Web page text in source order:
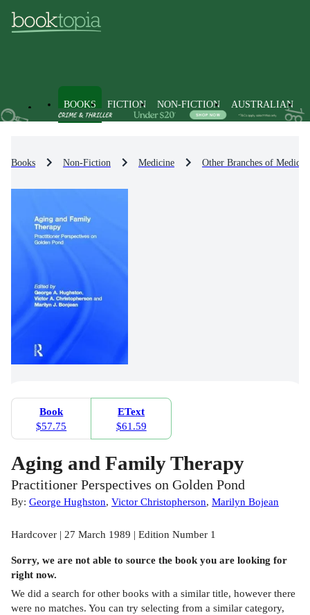
BOOKS FICTION NON-FICTION AUSTRALIAN
Books Non-Fiction Medicine Other Branches of
Book
$57.75
EText
$61.59
Aging and Family Therapy
Practitioner Perspectives on Golden Pond
By: George Hughston, Victor Christopherson, Marilyn Bojean
Hardcover | 27 March 1989 | Edition Number 1
Sorry, we are not able to source the book you are looking for
right now.
We did a search for other books with a similar title, however there
were no matches. You can try selecting from a similar category,